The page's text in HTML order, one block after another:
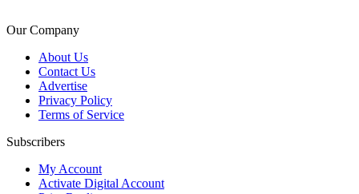
Our Company
About Us
Contact Us
Advertise
Privacy Policy
Terms of Service
Subscribers
My Account
Activate Digital Account